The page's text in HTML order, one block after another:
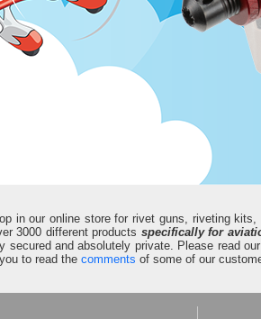
in our online store for rivet guns, riveting
3000 different products specifically for
secured and absolutely private. Please read
to read the comments of some of our